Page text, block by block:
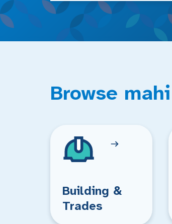
Browse
Building &
Trades